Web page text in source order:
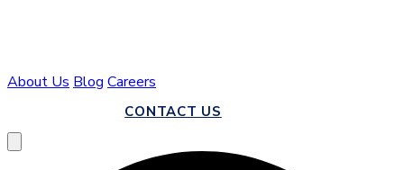
About Us Blog Careers
CONTACT US